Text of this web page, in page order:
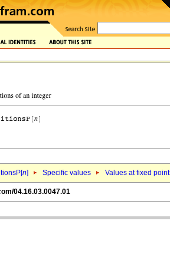
n] Specific values Values at fixed
04.16.03.0047.01